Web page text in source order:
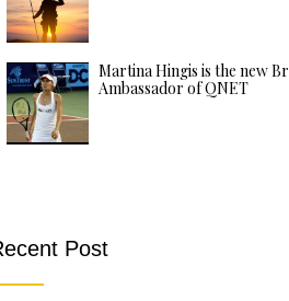
Martina Hingis is the new
Ambassador of QNET
Post